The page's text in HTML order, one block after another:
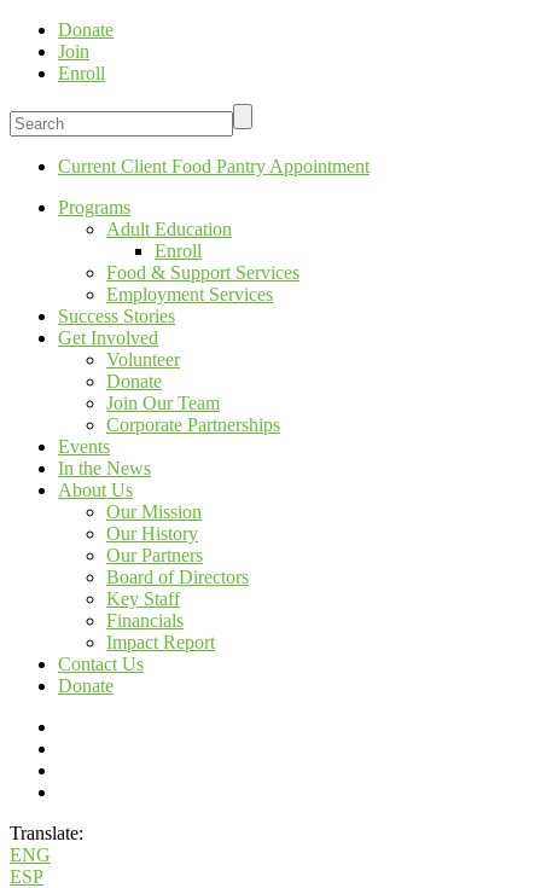
Donate
Join
Enroll
Current Client Food Pantry Appointment
Programs
Adult Education
Enroll
Food & Support Services
Employment Services
Success Stories
Get Involved
Volunteer
Donate
Join Our Team
Corporate Partnerships
Events
In the News
About Us
Our Mission
Our History
Our Partners
Board of Directors
Key Staff
Financials
Impact Report
Contact Us
Donate
Translate:
ENG
ESP